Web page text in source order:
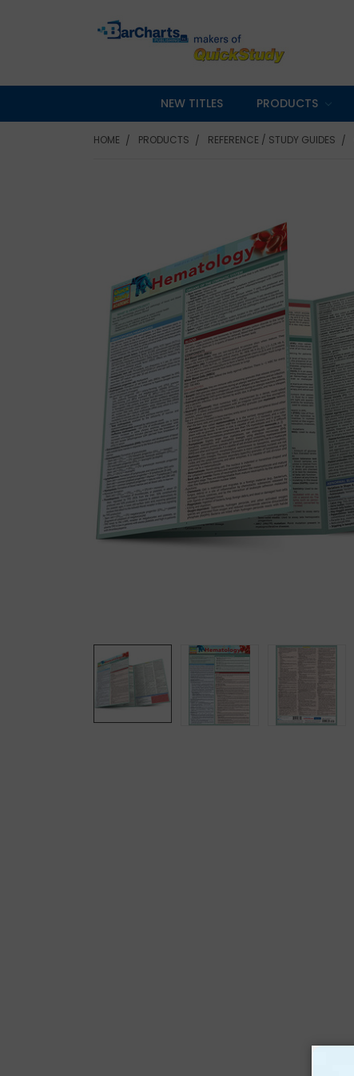
NEW TITLES PRODUCTS
HOME PRODUCTS REFERENCE / STUDY GUIDES